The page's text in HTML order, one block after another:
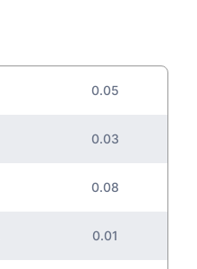
0.05
0.03
0.08
0.01